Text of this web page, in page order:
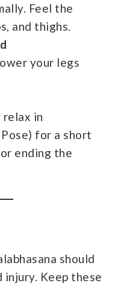
Feel the
and thighs.
your legs
relax in
for a short
ending the
should
Keep these